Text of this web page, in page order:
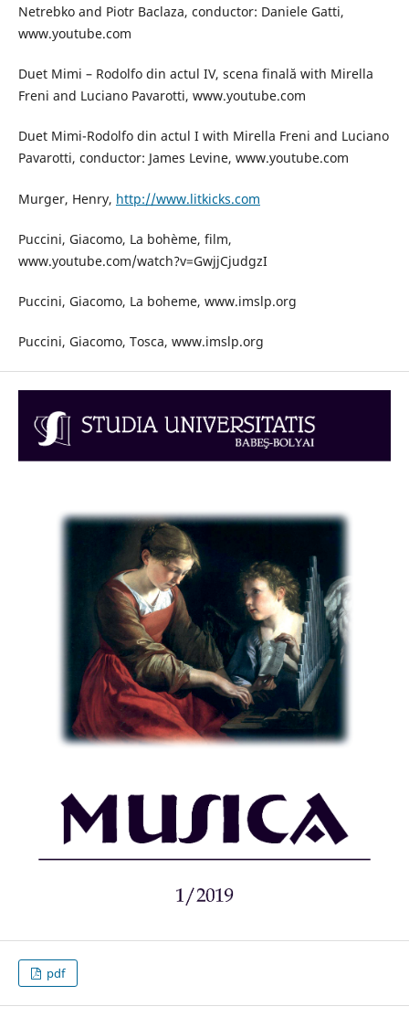
Netrebko and Piotr Baclaza, conductor: Daniele Gatti,
www.youtube.com
Duet Mimi – Rodolfo din actul IV, scena finală with Mirella
Freni and Luciano Pavarotti, www.youtube.com
Duet Mimi-Rodolfo din actul I with Mirella Freni and Luciano
Pavarotti, conductor: James Levine, www.youtube.com
Murger, Henry, http://www.litkicks.com
Puccini, Giacomo, La bohème, film,
www.youtube.com/watch?v=GwjjCjudgzI
Puccini, Giacomo, La boheme, www.imslp.org
Puccini, Giacomo, Tosca, www.imslp.org
pdf